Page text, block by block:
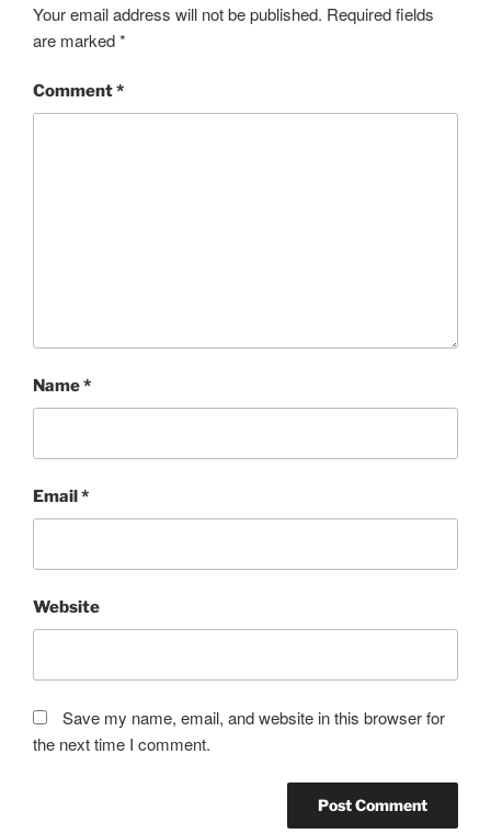
Your email address will not be published. Required fields
are marked*
Comment*
Name*
Email*
Website
Save my name, email, and website in this browser for
the next time I comment.